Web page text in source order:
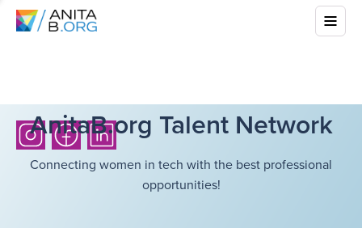
AnitaB.org Talent Network
Connecting women in tech with the best professional
opportunities!